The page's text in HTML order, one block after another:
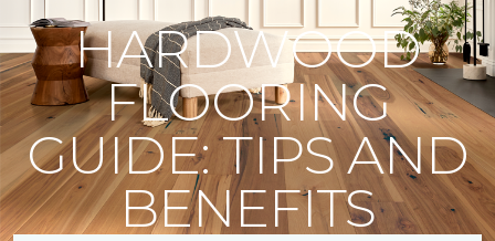
HARDWOOD
FLOORING
GUIDE: TIPS AND
BENEFITS